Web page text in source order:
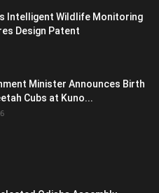
Intelligent Wildlife Monitoring
Design Patent
Minister Announces Birth
Cubs at Kuno...